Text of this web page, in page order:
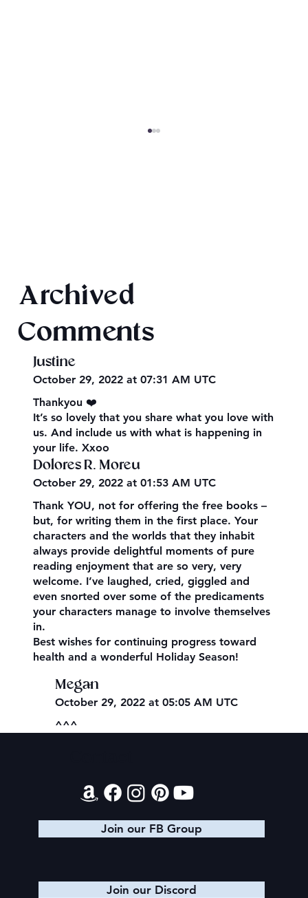
Archived
Comments
Justine
October 29, 2022 at 07:31 AM UTC
Thankyou ❤️
It’s so lovely that you share what you love with
us. And include us with what is happening in
your life. Xxoo
Dolores R. Moreu
October 29, 2022 at 01:53 AM UTC
Thank YOU, not for offering the free books –
but, for writing them in the first place. Your
characters and the worlds that they inhabit
always provide delightful moments of pure
reading enjoyment that are so very, very
welcome. I’ve laughed, cried, giggled and
even snorted over some of the predicaments
your characters manage to involve themselves
in.
Best wishes for continuing progress toward
health and a wonderful Holiday Season!
Megan
October 29, 2022 at 05:05 AM UTC
^^^
Join our FB Group
Join our Discord